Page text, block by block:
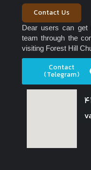
Contact Us
Dear users can
team through the
visiting Forest Hill
Contact
(Telegram)